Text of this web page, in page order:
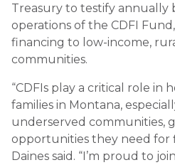
Treasury to testify annually
operations of the CDFI
financing to low-income,
communities.
“CDFIs play a critical role in
families in Montana,
underserved communities,
opportunities they need for
Daines said. “I’m proud to